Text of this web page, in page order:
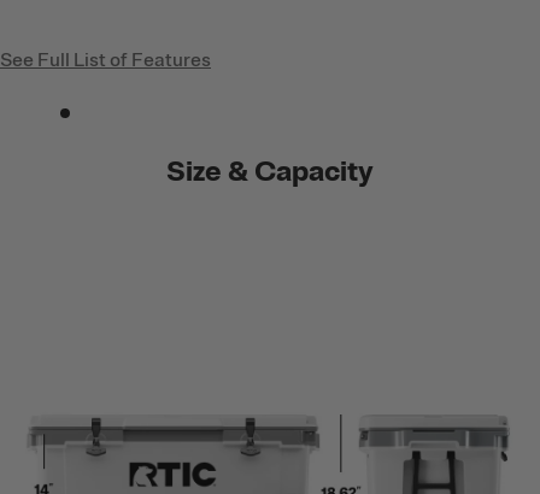
See Full List of Features
Size & Capacity